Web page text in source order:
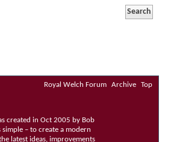
Royal Welch Forum Archive Top
created in Oct 2005 by Bob
simple – to create a modern
latest ideas, improvements